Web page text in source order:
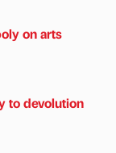
on arts
to devolution